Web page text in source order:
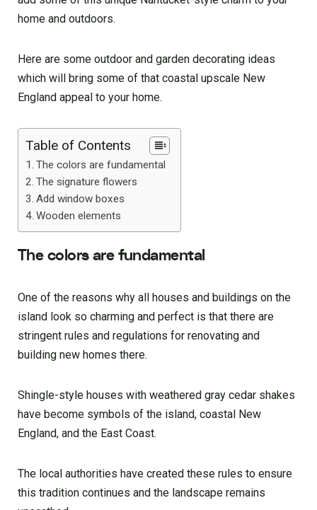
home and outdoors.
Here are some outdoor and garden decorating ideas
which will bring some of that coastal upscale New
England appeal to your home.
Table of Contents
The colors are fundamental
The signature flowers
Add window boxes
Wooden elements
The colors are fundamental
One of the reasons why all houses and buildings on the
island look so charming and perfect is that there are
stringent rules and regulations for renovating and
building new homes there.
Shingle-style houses with weathered gray cedar shakes
have become symbols of the island, coastal New
England, and the East Coast.
The local authorities have created these rules to ensure
this tradition continues and the landscape remains